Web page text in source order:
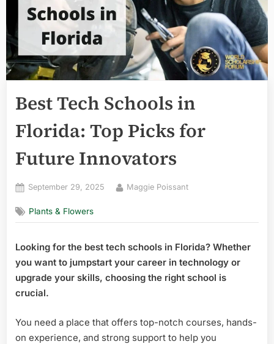
Best Tech Schools in
Florida: Top Picks for
Future Innovators
Posted
September 29, 2025 By
Maggie Poissant
Plants & Flowers
Looking for the best tech schools in Florida? Whether
you want to jumpstart your career in technology or
upgrade your skills, choosing the right school is
crucial.
You need a place that offers top-notch courses, hands-
on experience, and strong support to help you